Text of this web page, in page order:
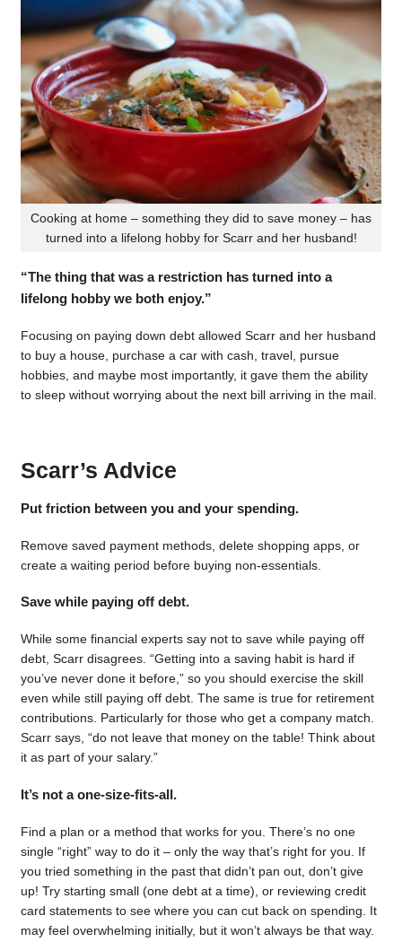
Cooking at home – something they did to save money – has
turned into a lifelong hobby for Scarr and her husband!
“The thing that was a restriction has turned into a
lifelong hobby we both enjoy.”
Focusing on paying down debt allowed Scarr and her husband
to buy a house, purchase a car with cash, travel, pursue
hobbies, and maybe most importantly, it gave them the ability
to sleep without worrying about the next bill arriving in the mail.
Scarr’s Advice
Put friction between you and your spending.
Remove saved payment methods, delete shopping apps, or
create a waiting period before buying non-essentials.
Save while paying off debt.
While some financial experts say not to save while paying off
debt, Scarr disagrees. “Getting into a saving habit is hard if
you’ve never done it before,” so you should exercise the skill
even while still paying off debt. The same is true for retirement
contributions. Particularly for those who get a company match.
Scarr says, “do not leave that money on the table! Think about
it as part of your salary.”
It’s not a one-size-fits-all.
Find a plan or a method that works for you. There’s no one
single “right” way to do it – only the way that’s right for you. If
you tried something in the past that didn’t pan out, don’t give
up! Try starting small (one debt at a time), or reviewing credit
card statements to see where you can cut back on spending. It
may feel overwhelming initially, but it won’t always be that way.